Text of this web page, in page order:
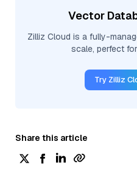
Vector
Zilliz Cloud is a fully-
scale, perfect
Try Zilliz
Share this article